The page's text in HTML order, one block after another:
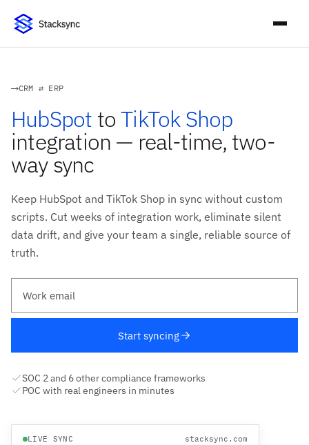
CRM ⇄ ERP
HubSpot toTikTok Shop
integration — real-time, two-
way sync
Keep HubSpot and TikTok Shop in sync without custom
scripts. Cut weeks of integration work, eliminate silent
data drift, and give your team a single, reliable source of
truth.
Start syncing
SOC 2 and 6 other compliance frameworks
POC with real engineers in minutes
LIVE SYNC stacksync.com